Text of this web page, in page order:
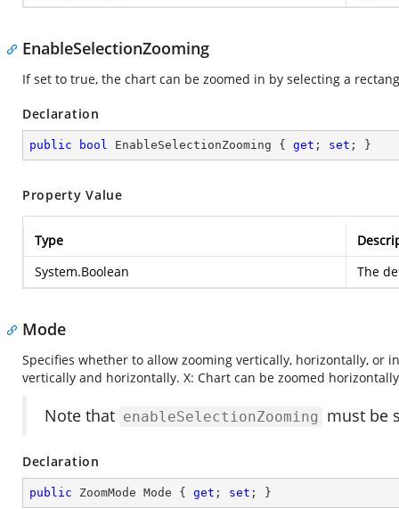
EnableSelectionZooming
If set to true, the chart can be zoomed in by selecting a
Declaration
public bool EnableSelectionZooming { get ; set ; }
Property Value
Type
System.Boolean
The
Mode
Specifies whether to allow zooming vertically, horizontally, or
vertically and horizontally. X: Chart can be zoomed
Note that enableSelectionZooming must be
Declaration
public ZoomMode Mode { get ; set ; }